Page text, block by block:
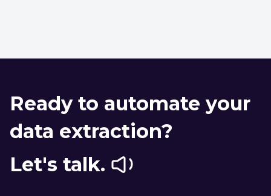
Ready to automate your
data extraction?
Let's talk.